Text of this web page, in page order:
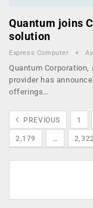
Quantum joins
solution
Express Computer
Quantum
provider has
offerings…
PREVIOUS 1
2,179 … 2,322